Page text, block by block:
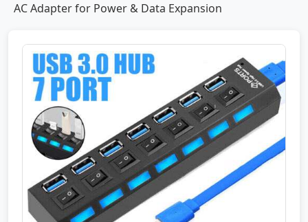
AC Adapter for Power & Data Expansion